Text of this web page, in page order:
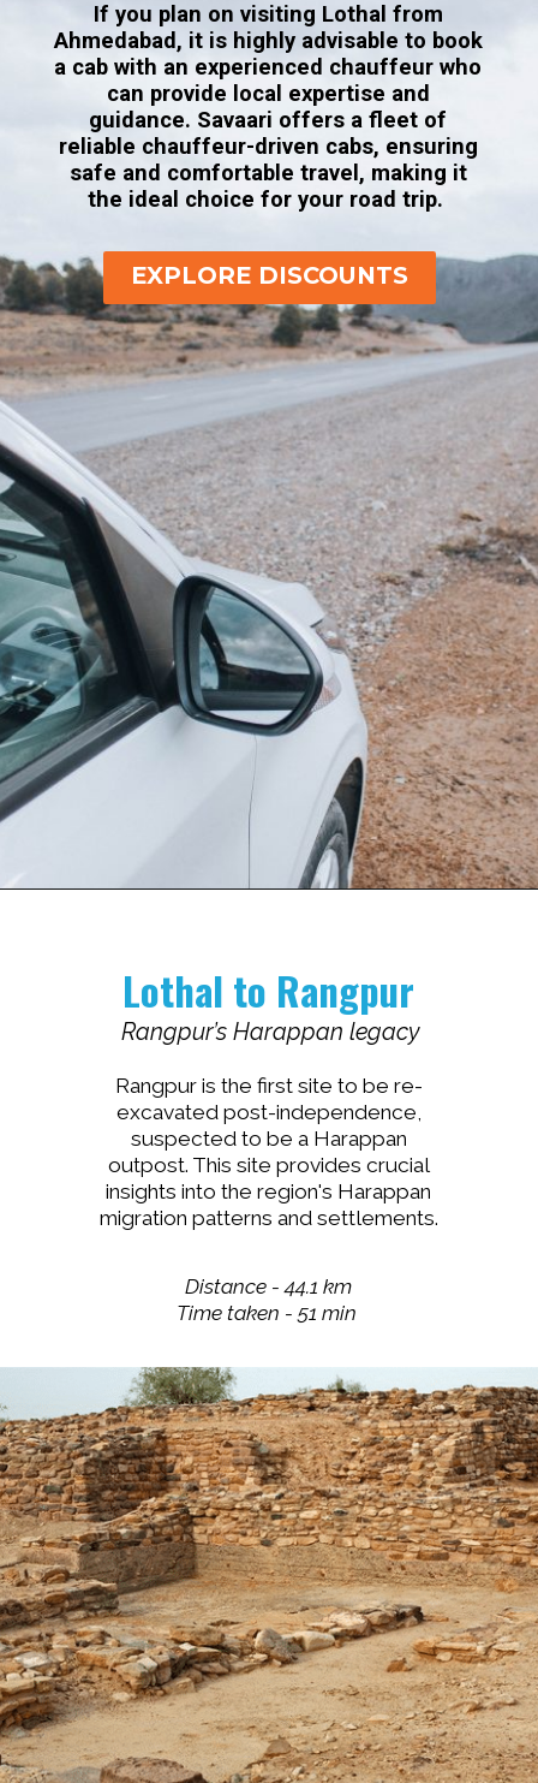
If you plan on visiting Lothal from
Ahmedabad, it is highly advisable to book
a cab with an experienced chauffeur who
can provide local expertise and
guidance. Savaari offers a fleet of
reliable chauffeur-driven cabs, ensuring
safe and comfortable travel, making it
the ideal choice for your road trip.
EXPLORE DISCOUNTS
Lothal to Rangpur
Rangpur is the first site to be re-
excavated post-independence,
suspected to be a Harappan
outpost. This site provides crucial
insights into the region's Harappan
migration patterns and settlements.
Rangpur’s Harappan legacy
Distance - 44.1 km
Time taken - 51 min